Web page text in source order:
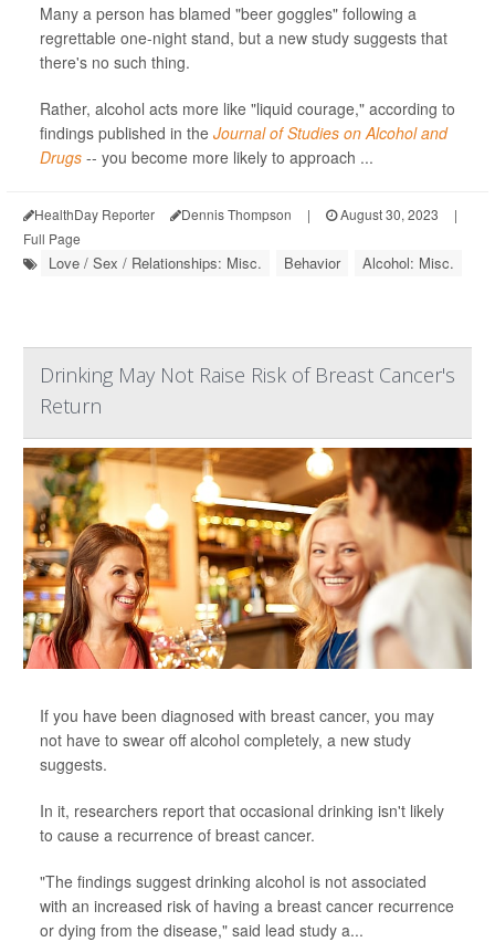
Many a person has blamed "beer goggles" following a
regrettable one-night stand, but a new study suggests that
there's no such thing.
Rather, alcohol acts more like "liquid courage," according to
findings published in the Journal of Studies on Alcohol and
Drugs -- you become more likely to approach ...
HealthDay Reporter Dennis Thompson | August 30, 2023
|
Full Page
Love / Sex / Relationships: Misc. Behavior Alcohol: Misc.
Drinking May Not Raise Risk of Breast Cancer's
Return
If you have been diagnosed with breast cancer, you may
not have to swear off alcohol completely, a new study
suggests.
In it, researchers report that occasional drinking isn't likely
to cause a recurrence of breast cancer.
"The findings suggest drinking alcohol is not associated
with an increased risk of having a breast cancer recurrence
or dying from the disease," said lead study a...